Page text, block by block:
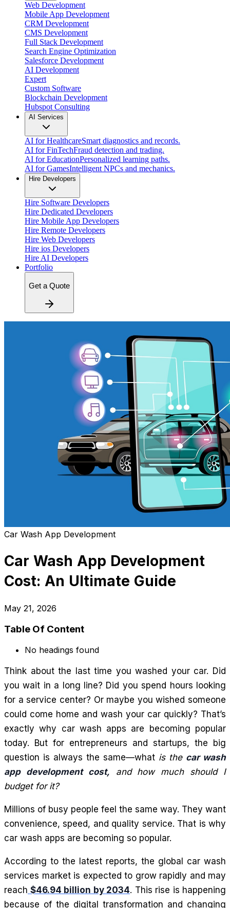
Web Development
Mobile App Development
CRM Development
CMS Development
Full Stack Development
Search Engine Optimization
Salesforce Development
AI Development
Expert
Custom Software
Blockchain Development
Hubspot Consulting
AI Services
AI for HealthcareSmart diagnostics and records.
AI for FinTechFraud detection and trading.
AI for EducationPersonalized learning paths.
AI for GamesIntelligent NPCs and mechanics.
Hire Developers
Hire Software Developers
Hire Dedicated Developers
Hire Mobile App Developers
Hire Remote Developers
Hire Web Developers
Hire ios Developers
Hire AI Developers
Portfolio
Get a Quote
Car Wash App Development
Car Wash App Development
Cost: An Ultimate Guide
May 21, 2026
Table Of Content
No headings found
Think about the last time you washed your car. Did
you wait in a long line? Did you spend hours looking
for a service center? Or maybe you wished someone
could come home and wash your car quickly? That’s
exactly why car wash apps are becoming popular
today. But for entrepreneurs and startups, the big
question is always the same—what is the car wash
app development cost, and how much should I
budget for it?
Millions of busy people feel the same way. They want
convenience, speed, and quality service. That is why
car wash apps are becoming so popular.
According to the latest reports, the global car wash
services market is expected to grow rapidly and may
reach $46.94 billion by 2034. This rise is happening
because of the digital transformation and changing